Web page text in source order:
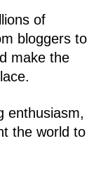
of
bloggers to
make the
enthusiasm,
the world to